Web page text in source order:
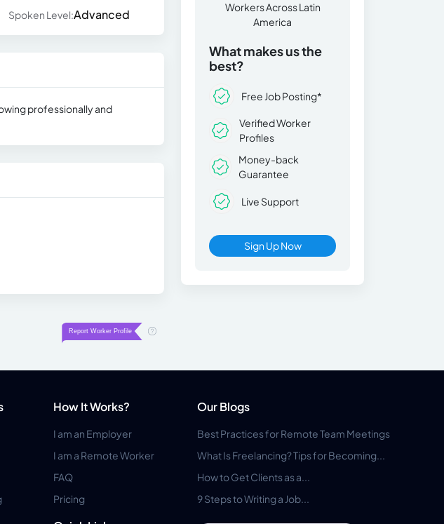
Spoken Level:Advanced
professionally and
Workers Across Latin
America
What makes us the
best?
Free Job Posting*
Verified Worker
Profiles
Money-back
Guarantee
Live Support
Sign Up Now
How It Works?
I am an Employer
I am a Remote Worker
FAQ
Pricing
Our Blogs
Best Practices for Remote Team Meetings
What Is Freelancing? Tips for Becoming...
How to Get Clients as a...
9 Steps to Writing a Job...